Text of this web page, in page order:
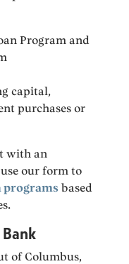
Program and
capital,
purchases or
with an
our form to
programs based
of Columbus,